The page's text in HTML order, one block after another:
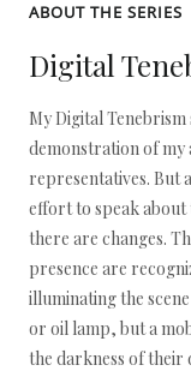
ABOUT THE SERIES
Digital
My Digital
demonstration of my
representatives. But
effort to speak about
there are changes.
presence are
illuminating the
or oil lamp, but a
the darkness of their